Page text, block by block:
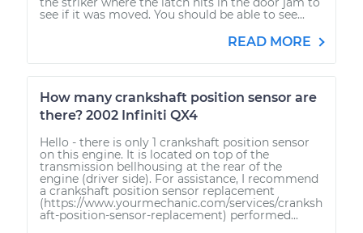
see if it was moved. You should be able to see...
READ MORE
How many crankshaft position sensor are
there? 2002 Infiniti QX4
Hello - there is only 1 crankshaft position sensor
on this engine. It is located on top of the
transmission bellhousing at the rear of the
engine (driver side). For assistance, I recommend
a crankshaft position sensor replacement
(https://www.yourmechanic.com/services/cranksh
aft-position-sensor-replacement) performed...